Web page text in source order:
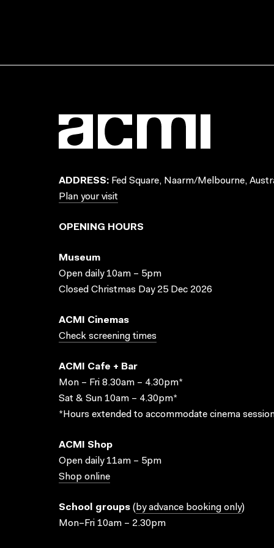
ADDRESS: Fed Square, Naarm/Melbourne,
Plan your visit
OPENING HOURS
Museum
Open daily 10am – 5pm
Closed Christmas Day 25 Dec 2026
ACMI Cinemas
Check screening times
ACMI Cafe + Bar
Mon – Fri 8.30am – 4.30pm*
Sat & Sun 10am – 4.30pm*
*Hours extended to accommodate cinema
ACMI Shop
Open daily 11am – 5pm
Shop online
School groups ( by advance booking only)
Mon–Fri 10am – 2.30pm